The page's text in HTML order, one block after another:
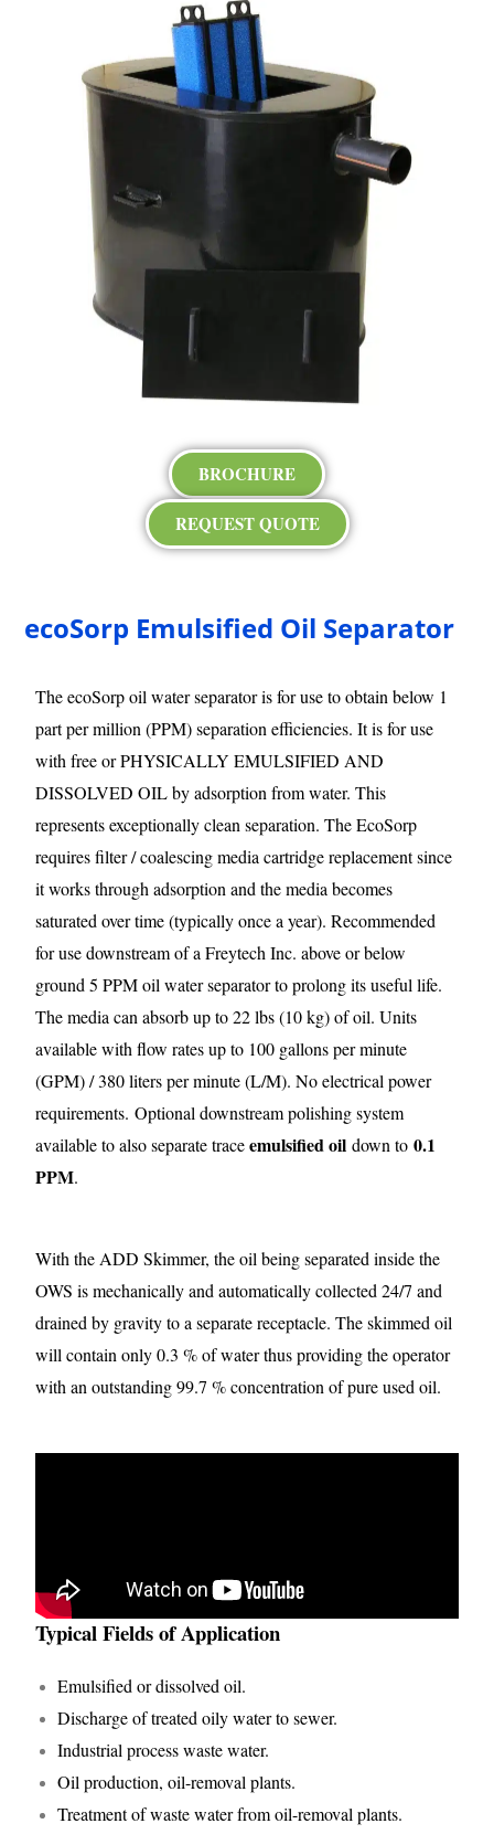
BROCHURE
REQUEST QUOTE
ecoSorp Emulsified Oil Separator
The ecoSorp oil water separator is for use to obtain below 1
part per million (PPM) separation efficiencies. It is for use
with free or PHYSICALLY EMULSIFIED AND
DISSOLVED OIL by adsorption from water. This
represents exceptionally clean separation. The EcoSorp
requires filter / coalescing media cartridge replacement since
it works through adsorption and the media becomes
saturated over time (typically once a year). Recommended
for use downstream of a Freytech Inc. above or below
ground 5 PPM oil water separator to prolong its useful life.
The media can absorb up to 22 lbs (10 kg) of oil. Units
available with flow rates up to 100 gallons per minute
(GPM) / 380 liters per minute (L/M). No electrical power
requirements. Optional downstream polishing system
available to also separate traceemulsified oil down to0.1
PPM.
With the ADD Skimmer, the oil being separated inside the
OWS is mechanically and automatically collected 24/7 and
drained by gravity to a separate receptacle. The skimmed oil
will contain only 0.3 % of water thus providing the operator
with an outstanding 99.7 % concentration of pure used oil.
Typical Fields of Application
Emulsified or dissolved oil.
Discharge of treated oily water to sewer.
Industrial process waste water.
Oil production, oil-removal plants.
Treatment of waste water from oil-removal plants.